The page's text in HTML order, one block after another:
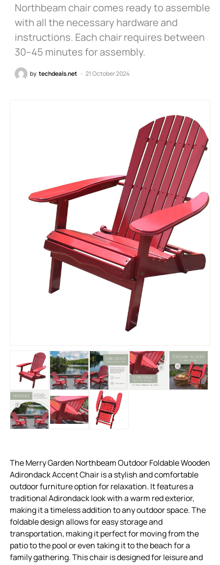
Northbeam chair comes ready to assemble
with all the necessary hardware and
instructions. Each chair requires between
30–45 minutes for assembly.
by techdeals.net 21 October 2024
The Merry Garden Northbeam Outdoor Foldable Wooden
Adirondack Accent Chair is a stylish and comfortable
outdoor furniture option for relaxation. It features a
traditional Adirondack look with a warm red exterior,
making it a timeless addition to any outdoor space. The
foldable design allows for easy storage and
transportation, making it perfect for moving from the
patio to the pool or even taking it to the beach for a
family gathering. This chair is designed for leisure and